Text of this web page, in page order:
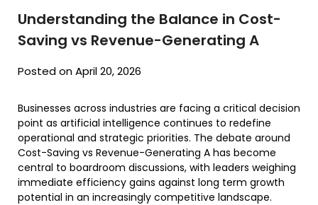
Understanding the Balance in Cost-
Saving vs Revenue-Generating A
Posted on April 20, 2026
Businesses across industries are facing a critical decision
point as artificial intelligence continues to redefine
operational and strategic priorities. The debate around
Cost-Saving vs Revenue-Generating A has become
central to boardroom discussions, with leaders weighing
immediate efficiency gains against long term growth
potential in an increasingly competitive landscape.